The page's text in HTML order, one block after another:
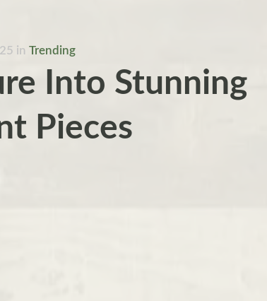
in Trending
Into Stunning
Pieces